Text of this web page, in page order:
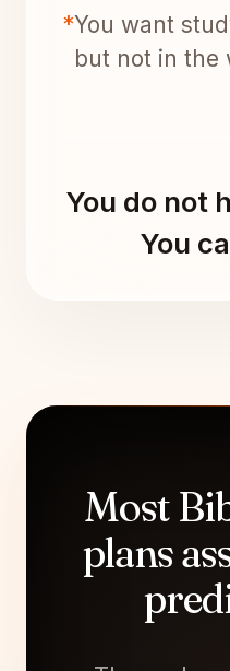
*You want
but not in the
You do not
You
Most
plans